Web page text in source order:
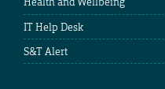
IT Help Desk
S&T Alert